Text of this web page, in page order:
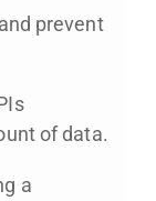
prevent
of data.
a